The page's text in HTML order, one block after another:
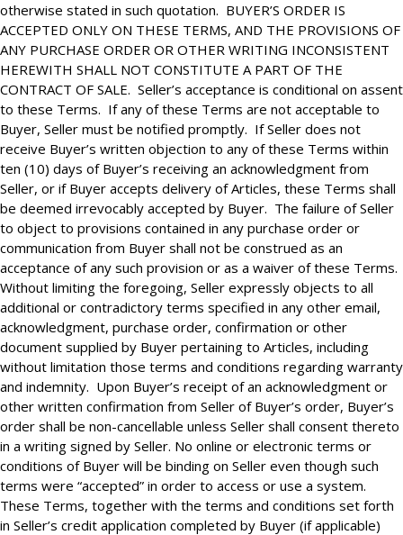
otherwise stated in such quotation. BUYER’S ORDER IS
ACCEPTED ONLY ON THESE TERMS, AND THE PROVISIONS OF
ANY PURCHASE ORDER OR OTHER WRITING INCONSISTENT
HEREWITH SHALL NOT CONSTITUTE A PART OF THE
CONTRACT OF SALE. Seller’s acceptance is conditional on assent
to these Terms. If any of these Terms are not acceptable to
Buyer, Seller must be notified promptly. If Seller does not
receive Buyer’s written objection to any of these Terms within
ten (10) days of Buyer’s receiving an acknowledgment from
Seller, or if Buyer accepts delivery of Articles, these Terms shall
be deemed irrevocably accepted by Buyer. The failure of Seller
to object to provisions contained in any purchase order or
communication from Buyer shall not be construed as an
acceptance of any such provision or as a waiver of these Terms.
Without limiting the foregoing, Seller expressly objects to all
additional or contradictory terms specified in any other email,
acknowledgment, purchase order, confirmation or other
document supplied by Buyer pertaining to Articles, including
without limitation those terms and conditions regarding warranty
and indemnity. Upon Buyer’s receipt of an acknowledgment or
other written confirmation from Seller of Buyer’s order, Buyer’s
order shall be non-cancellable unless Seller shall consent thereto
in a writing signed by Seller. No online or electronic terms or
conditions of Buyer will be binding on Seller even though such
terms were “accepted” in order to access or use a system.
These Terms, together with the terms and conditions set forth
in Seller’s credit application completed by Buyer (if applicable)